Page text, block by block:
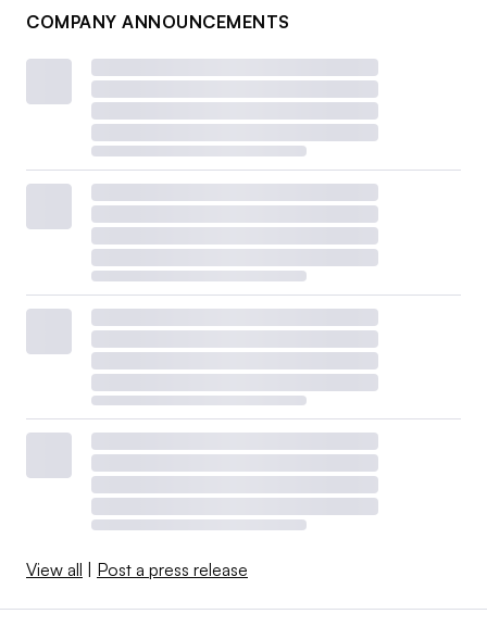
COMPANY ANNOUNCEMENTS
View all | Post a press release